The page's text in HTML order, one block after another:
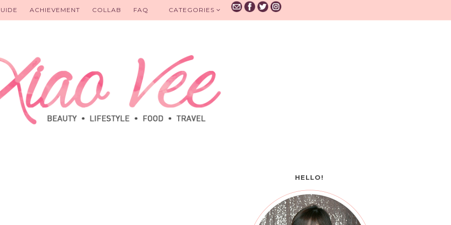
ACHIEVEMENT COLLAB FAQ CATEGORIES
HELLO!